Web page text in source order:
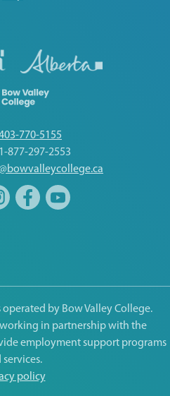
770-5155
877-297-2553
by Bow Valley College.
in partnership with the
employment support programs
services.
policy